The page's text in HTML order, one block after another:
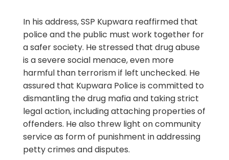
In his address, SSP Kupwara reaffirmed that
police and the public must work together for
a safer society. He stressed that drug abuse
is a severe social menace, even more
harmful than terrorism if left unchecked. He
assured that Kupwara Police is committed to
dismantling the drug mafia and taking strict
legal action, including attaching properties of
offenders. He also threw light on community
service as form of punishment in addressing
petty crimes and disputes.